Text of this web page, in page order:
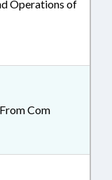
Operations of
Com